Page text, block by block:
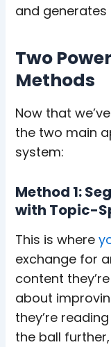
and generates
Two
Methods
Now that
the two main
system:
Method 1:
with Topic-
This is where
exchange for
content
about
they’re
the ball